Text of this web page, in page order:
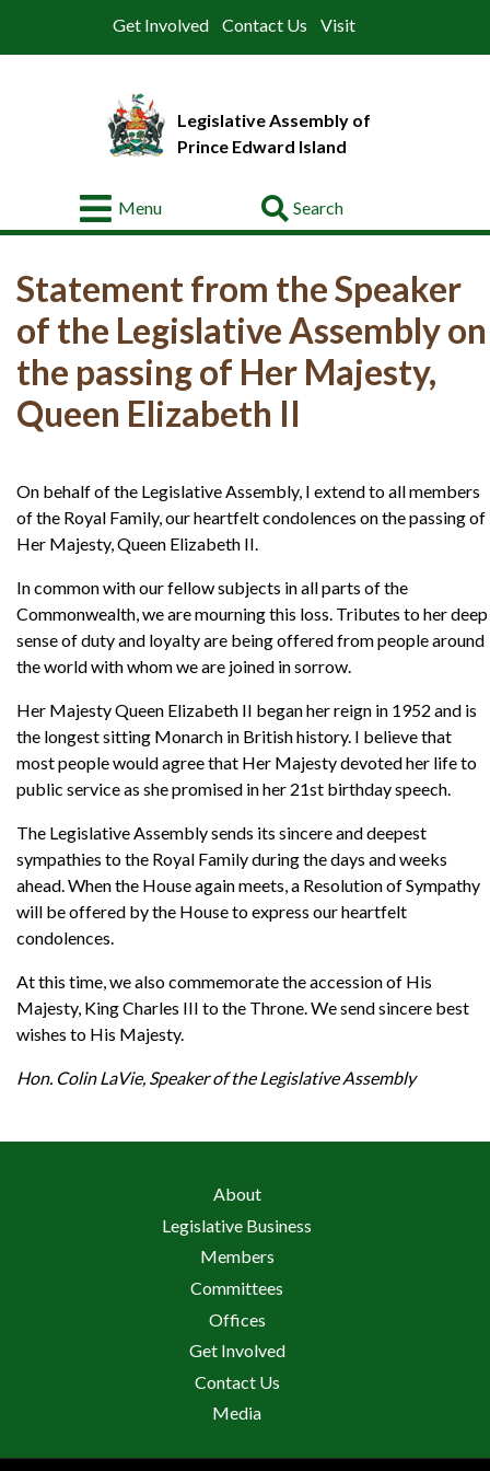
Get Involved Contact Us Visit
Go
Legislative Assembly of
Prince Edward Island
Menu
Legislative
Business
Members
Committees
Statement from the Speaker
of the Legislative Assembly on
the passing of Her Majesty,
Queen Elizabeth II
On behalf of the Legislative Assembly, I extend to all members
of the Royal Family, our heartfelt condolences on the passing of
Her Majesty, Queen Elizabeth II.
In common with our fellow subjects in all parts of the
Commonwealth, we are mourning this loss. Tributes to her deep
sense of duty and loyalty are being offered from people around
the world with whom we are joined in sorrow.
Her Majesty Queen Elizabeth II began her reign in 1952 and is
the longest sitting Monarch in British history. I believe that
most people would agree that Her Majesty devoted her life to
public service as she promised in her 21st birthday speech.
The Legislative Assembly sends its sincere and deepest
sympathies to the Royal Family during the days and weeks
ahead. When the House again meets, a Resolution of Sympathy
will be offered by the House to express our heartfelt
condolences.
At this time, we also commemorate the accession of His
Majesty, King Charles III to the Throne. We send sincere best
wishes to His Majesty.
Hon. Colin LaVie, Speaker of the Legislative Assembly
About
Legislative Business
Members
Committees
Offices
Get Involved
Contact Us
Media